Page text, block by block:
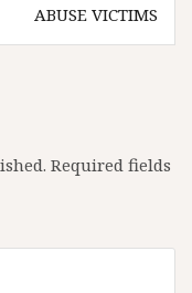
ABUSE VICTIMS
Required fields